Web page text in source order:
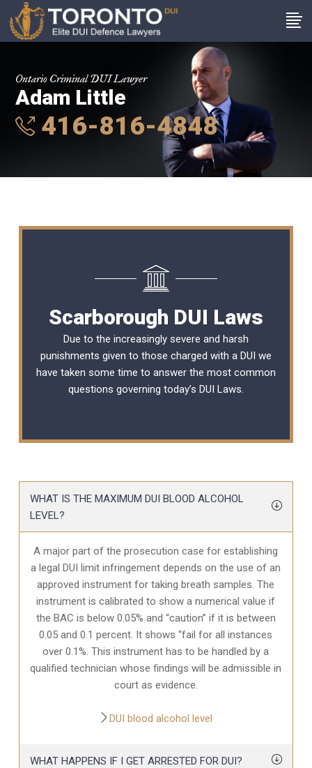
Ontario Criminal DUI Lawyer
Adam Little
416-816-4848
Scarborough DUI Laws
Due to the increasingly severe and harsh
punishments given to those charged with a DUI we
have taken some time to answer the most common
questions governing today’s DUI Laws.
WHAT IS THE MAXIMUM DUI BLOOD ALCOHOL
LEVEL?
A major part of the prosecution case for establishing
a legal DUI limit infringement depends on the use of an
approved instrument for taking breath samples. The
instrument is calibrated to show a numerical value if
the BAC is below 0.05% and “caution” if it is between
0.05 and 0.1 percent. It shows “fail for all instances
over 0.1%. This instrument has to be handled by a
qualified technician whose findings will be admissible in
court as evidence.
DUI blood alcohol level
WHAT HAPPENS IF I GET ARRESTED FOR DUI?